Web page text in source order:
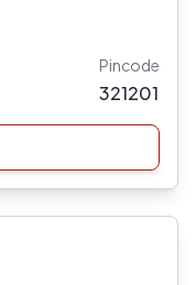
Pincode
321201